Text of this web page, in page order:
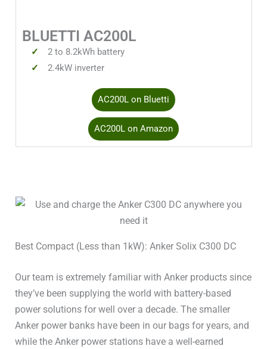
Solar Input 1 Volts Max
Solar Input 2 Watts –
Solar Input 2 Volts Min
Solar Input 2 Amps –
120V Outlets
5 total (4x20A;
1x30A)
240V Outlets –
BLUETTI AC200L
2 to 8.2kWh battery
2.4kW inverter
AC200L on Bluetti
AC200L on Amazon
Best Compact (Less than 1kW): Anker Solix C300 DC
Our team is extremely familiar with Anker products since
they’ve been supplying the world with battery-based
power solutions for well over a decade. The smaller
Anker power banks have been in our bags for years, and
while the Anker power stations have a well-earned